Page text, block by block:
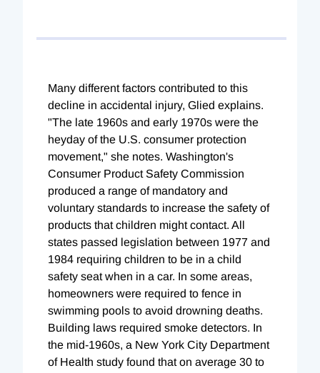
Many different factors contributed to this
decline in accidental injury, Glied explains.
"The late 1960s and early 1970s were the
heyday of the U.S. consumer protection
movement," she notes. Washington's
Consumer Product Safety Commission
produced a range of mandatory and
voluntary standards to increase the safety of
products that children might contact. All
states passed legislation between 1977 and
1984 requiring children to be in a child
safety seat when in a car. In some areas,
homeowners were required to fence in
swimming pools to avoid drowning deaths.
Building laws required smoke detectors. In
the mid-1960s, a New York City Department
of Health study found that on average 30 to